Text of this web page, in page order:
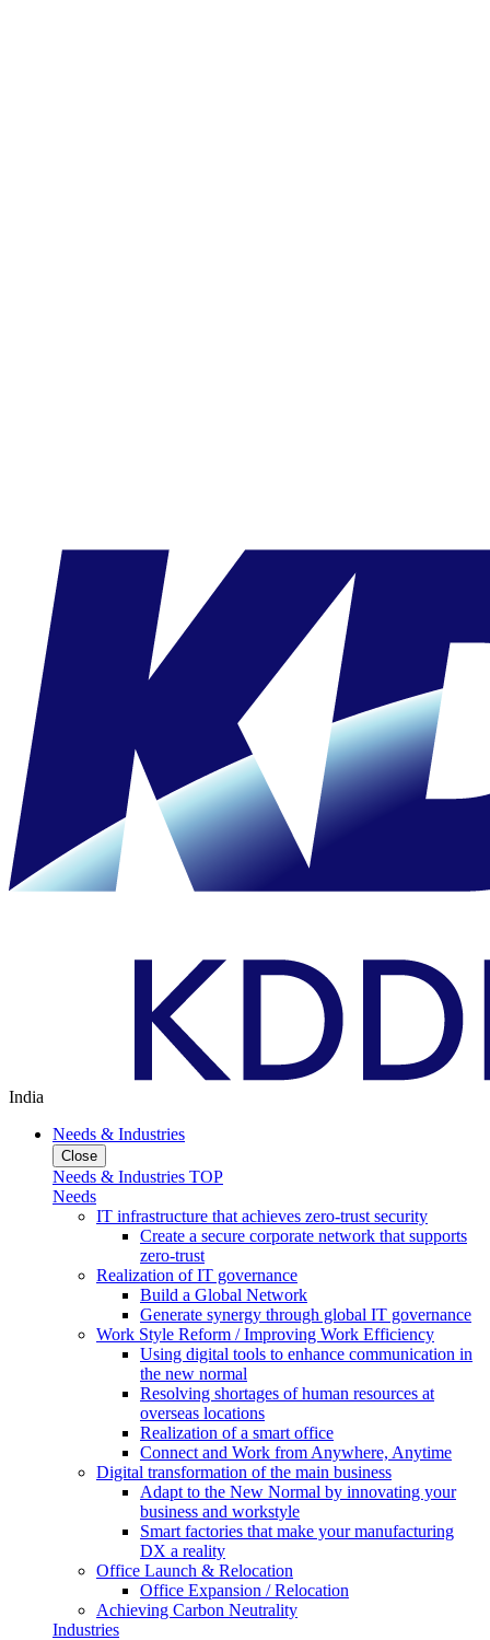
India
Needs & Industries
Close
Needs & Industries TOP
Needs
IT infrastructure that achieves zero-trust security
Create a secure corporate network that supports
zero-trust
Realization of IT governance
Build a Global Network
Generate synergy through global IT governance
Work Style Reform / Improving Work Efficiency
Using digital tools to enhance communication in
the new normal
Resolving shortages of human resources at
overseas locations
Realization of a smart office
Connect and Work from Anywhere, Anytime
Digital transformation of the main business
Adapt to the New Normal by innovating your
business and workstyle
Smart factories that make your manufacturing
DX a reality
Office Launch & Relocation
Office Expansion / Relocation
Achieving Carbon Neutrality
Industries